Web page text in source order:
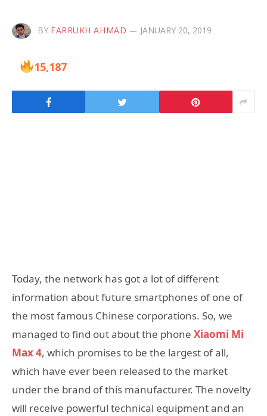
BY FARRUKH AHMAD JANUARY 20, 2019
15,187
Today, the network has got a lot of different
information about future smartphones of one of
the most famous Chinese corporations. So, we
managed to find out about the phone Xiaomi Mi
Max 4, which promises to be the largest of all,
which have ever been released to the market
under the brand of this manufacturer. The novelty
will receive powerful technical equipment and an